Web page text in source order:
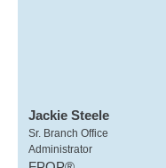
Jackie Steele
Sr. Branch Office
Administrator